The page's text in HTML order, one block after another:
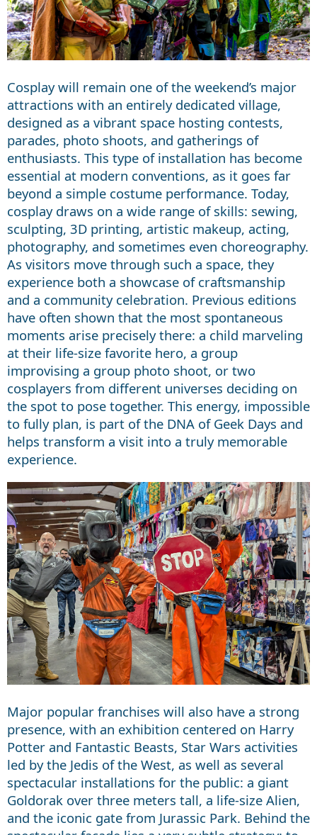
Cosplay will remain one of the weekend’s major
attractions with an entirely dedicated village,
designed as a vibrant space hosting contests,
parades, photo shoots, and gatherings of
enthusiasts. This type of installation has become
essential at modern conventions, as it goes far
beyond a simple costume performance. Today,
cosplay draws on a wide range of skills: sewing,
sculpting, 3D printing, artistic makeup, acting,
photography, and sometimes even choreography.
As visitors move through such a space, they
experience both a showcase of craftsmanship
and a community celebration. Previous editions
have often shown that the most spontaneous
moments arise precisely there: a child marveling
at their life-size favorite hero, a group
improvising a group photo shoot, or two
cosplayers from different universes deciding on
the spot to pose together. This energy, impossible
to fully plan, is part of the DNA of Geek Days and
helps transform a visit into a truly memorable
experience.
Major popular franchises will also have a strong
presence, with an exhibition centered on Harry
Potter and Fantastic Beasts, Star Wars activities
led by the Jedis of the West, as well as several
spectacular installations for the public: a giant
Goldorak over three meters tall, a life-size Alien,
and the iconic gate from Jurassic Park. Behind the